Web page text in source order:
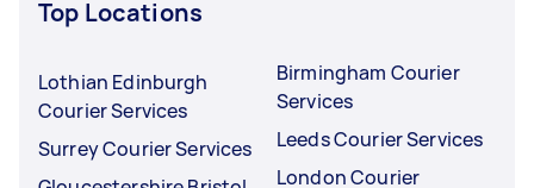
Top Locations
Lothian Edinburgh
Courier Services
Surrey Courier Services
Birmingham Courier
Services
Leeds Courier Services
London Courier